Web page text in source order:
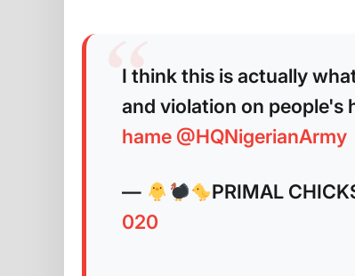
I think this is actually
and violation on people's
hame @HQNigerianArmy
— PRIMAL
020